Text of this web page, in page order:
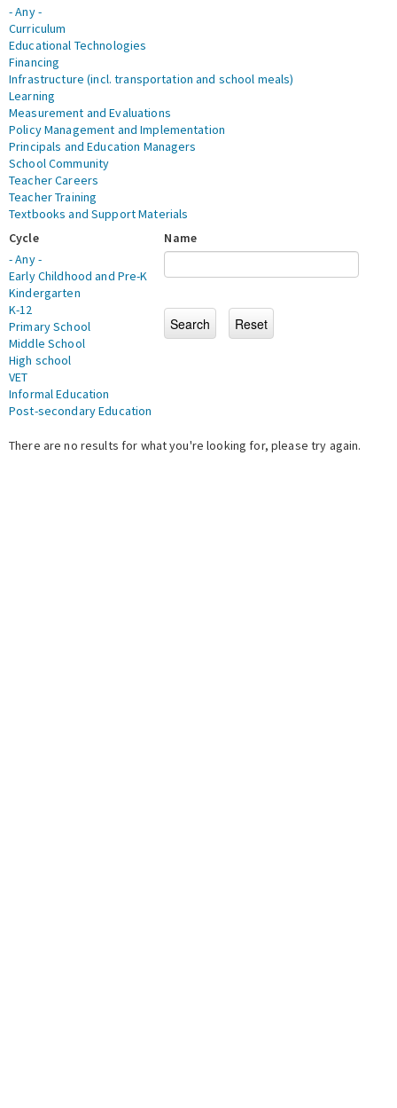
- Any -
Curriculum
Educational Technologies
Financing
Infrastructure (incl. transportation and school meals)
Learning
Measurement and Evaluations
Policy Management and Implementation
Principals and Education Managers
School Community
Teacher Careers
Teacher Training
Textbooks and Support Materials
Cycle
- Any -
Early Childhood and Pre-K
Kindergarten
K-12
Primary School
Middle School
High school
VET
Informal Education
Post-secondary Education
Name
There are no results for what you're looking for, please try again.